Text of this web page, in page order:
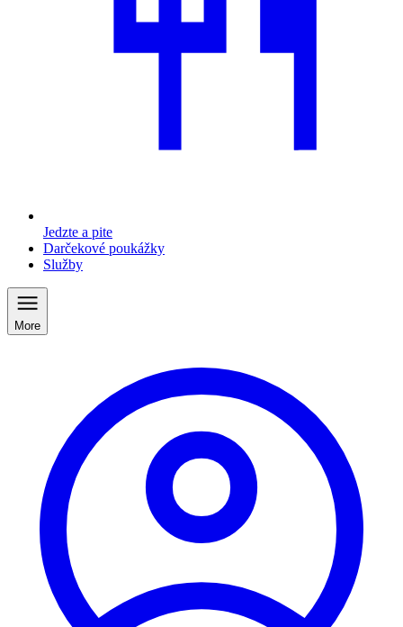
Jedzte a pite
Darčekové poukážky
Služby
More